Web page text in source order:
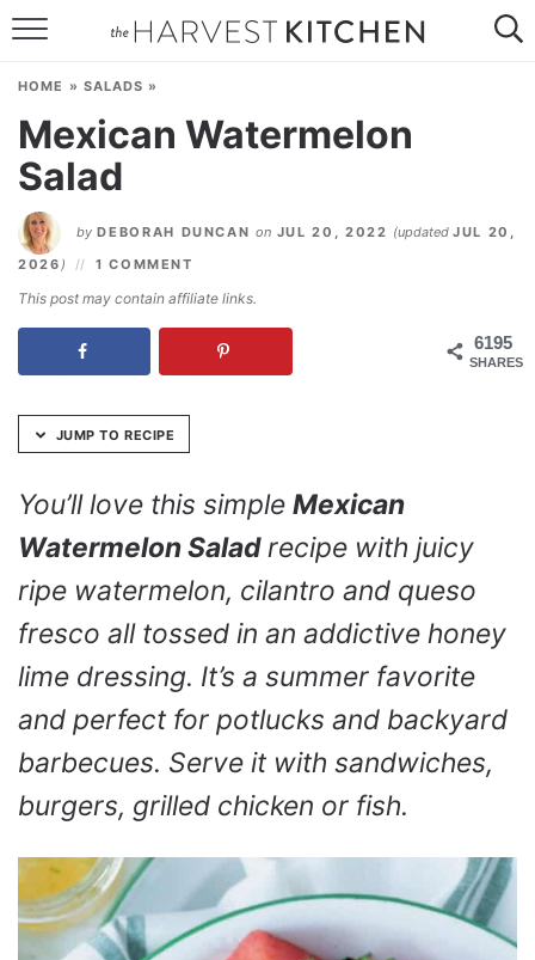
Skip
Recipe
CONTACT
HOME » SALADS »
Mexican Watermelon
Salad
by DEBORAH DUNCAN on JUL 20, 2022 (updatedJUL 20,
2026 ) 1 COMMENT
This post may contain affiliate links.
6195
SHARES
JUMP TO RECIPE
You’ll love this simple Mexican
Watermelon Saladrecipe with juicy
ripe watermelon, cilantro and queso
fresco all tossed in an addictive honey
lime dressing. It’s a summer favorite
and perfect for potlucks and backyard
barbecues. Serve it with sandwiches,
burgers, grilled chicken or fish.